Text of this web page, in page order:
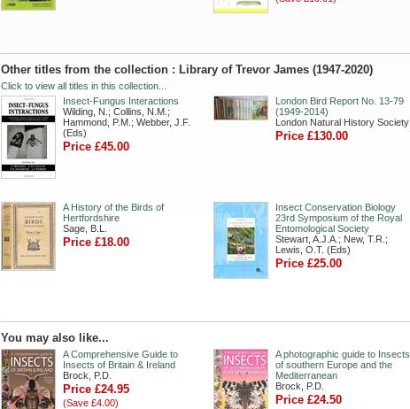
Other titles from the collection : Library of Trevor James (1947-2020)
Click to view all titles in this collection...
Insect-Fungus Interactions
Wilding, N.; Collins, N.M.;
Hammond, P.M.; Webber, J.F.
(Eds)
Price £45.00
London Bird Report No. 13-79
(1949-2014)
London Natural History Society
Price £130.00
A History of the Birds of
Hertfordshire
Sage, B.L.
Price £18.00
Insect Conservation Biology
23rd Symposium of the Royal
Entomological Society
Stewart, A.J.A.; New, T.R.;
Lewis, O.T. (Eds)
Price £25.00
You may also like...
A Comprehensive Guide to
Insects of Britain & Ireland
Brock, P.D.
Price £24.95
(Save £4.00)
A photographic guide to Insects
of southern Europe and the
Mediterranean
Brock, P.D.
Price £24.50